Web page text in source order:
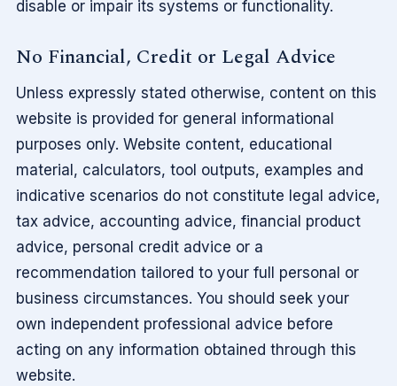
disable or impair its systems or functionality.
No Financial, Credit or Legal Advice
Unless expressly stated otherwise, content on this
website is provided for general informational
purposes only. Website content, educational
material, calculators, tool outputs, examples and
indicative scenarios do not constitute legal advice,
tax advice, accounting advice, financial product
advice, personal credit advice or a
recommendation tailored to your full personal or
business circumstances. You should seek your
own independent professional advice before
acting on any information obtained through this
website.